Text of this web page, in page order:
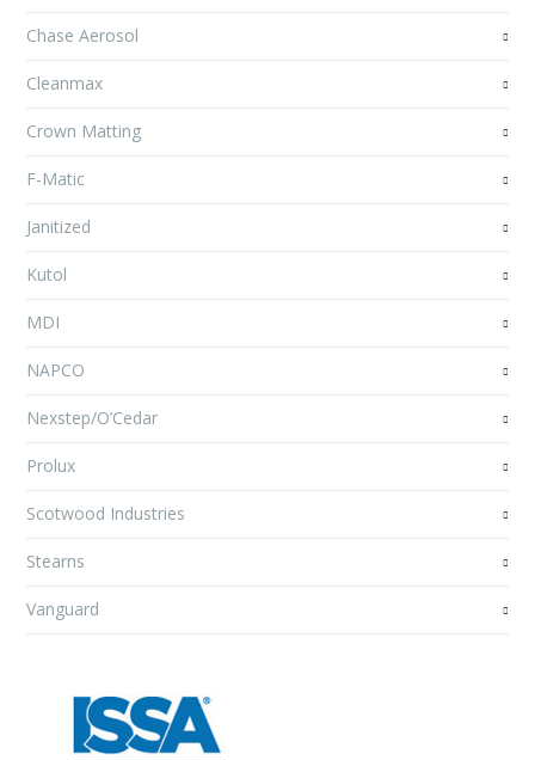
Chase Aerosol
Cleanmax
Crown Matting
F-Matic
Janitized
Kutol
MDI
NAPCO
Nexstep/O’Cedar
Prolux
Scotwood Industries
Stearns
Vanguard